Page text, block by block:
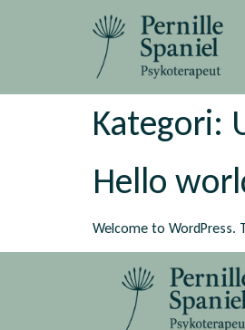
Kategori:
Hello
Welcome to